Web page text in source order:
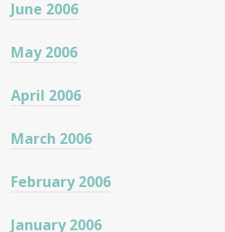
June 2006
May 2006
April 2006
March 2006
February 2006
January 2006